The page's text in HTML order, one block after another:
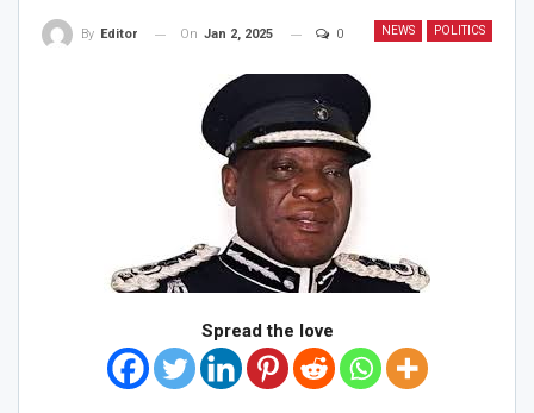
NEWS POLITICS
By Editor On Jan 2, 2025 0
Spread the love